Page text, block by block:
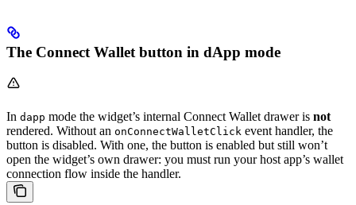
The Connect Wallet button in dApp mode
In dapp mode the widget’s internal Connect Wallet drawer is not
rendered. Without an onConnectWalletClick event handler, the
button is disabled. With one, the button is enabled but still won’t
open the widget’s own drawer: you must run your host app’s wallet
connection flow inside the handler.